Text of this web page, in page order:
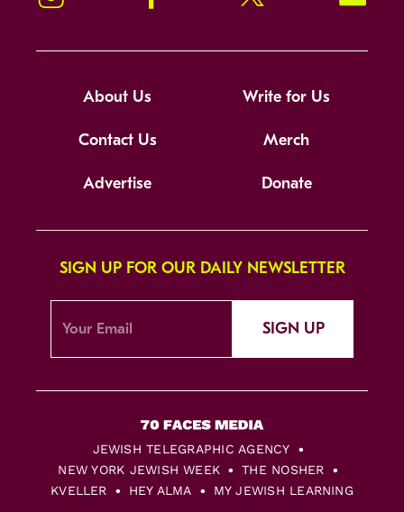
About Us Write for Us
Contact Us Merch
Advertise Donate
SIGN UP FOR OUR DAILY NEWSLETTER
SIGN UP
JEWISH TELEGRAPHIC AGENCY
NEW YORK JEWISH WEEK
THE NOSHER
KVELLER
HEY ALMA MY JEWISH LEARNING